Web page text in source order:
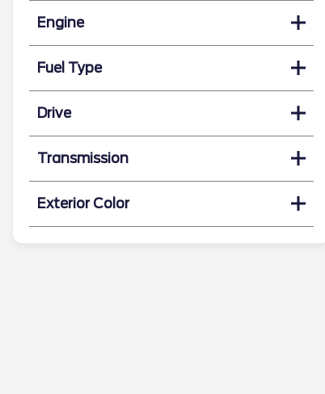
Engine
Fuel Type
Drive
Transmission
Exterior Color